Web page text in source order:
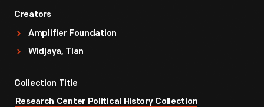
Creators
Amplifier Foundation
Widjaya, Tian
Collection Title
Research Center Political History Collection